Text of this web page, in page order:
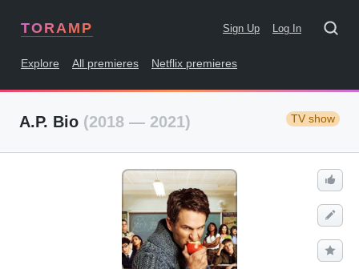
TORAMP Sign Up Log In
Explore All premieres Netflix premieres
A.P. Bio (2018 — 2021) TV show